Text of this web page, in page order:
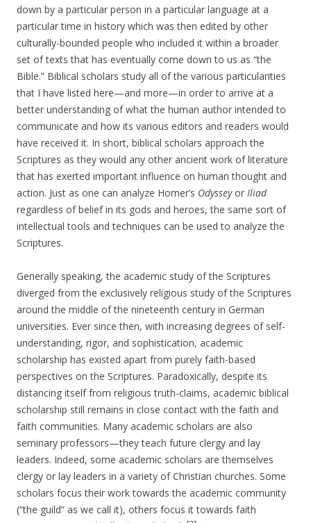
down by a particular person in a particular language at a
particular time in history which was then edited by other
culturally-bounded people who included it within a broader
set of texts that has eventually come down to us as “the
Bible.” Biblical scholars study all of the various particularities
that I have listed here—and more—in order to arrive at a
better understanding of what the human author intended to
communicate and how its various editors and readers would
have received it. In short, biblical scholars approach the
Scriptures as they would any other ancient work of literature
that has exerted important influence on human thought and
action. Just as one can analyze Homer’s Odysseyor Iliad
regardless of belief in its gods and heroes, the same sort of
intellectual tools and techniques can be used to analyze the
Scriptures.
Generally speaking, the academic study of the Scriptures
diverged from the exclusively religious study of the Scriptures
around the middle of the nineteenth century in German
universities. Ever since then, with increasing degrees of self-
understanding, rigor, and sophistication, academic
scholarship has existed apart from purely faith-based
perspectives on the Scriptures. Paradoxically, despite its
distancing itself from religious truth-claims, academic biblical
scholarship still remains in close contact with the faith and
faith communities. Many academic scholars are also
seminary professors—they teach future clergy and lay
leaders. Indeed, some academic scholars are themselves
clergy or lay leaders in a variety of Christian churches. Some
scholars focus their work towards the academic community
(“the guild” as we call it), others focus it towards faith